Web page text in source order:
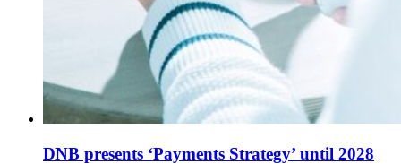
DNB presents ‘Payments Strategy’ until 2028